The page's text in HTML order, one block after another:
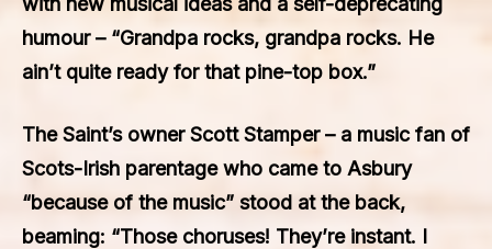
humour – “Grandpa rocks, grandpa rocks. He
ain’t quite ready for that pine-top box.”
The Saint’s owner Scott Stamper – a music fan of
Scots-Irish parentage who came to Asbury
“because of the music” stood at the back,
beaming: “Those choruses! They’re instant. I